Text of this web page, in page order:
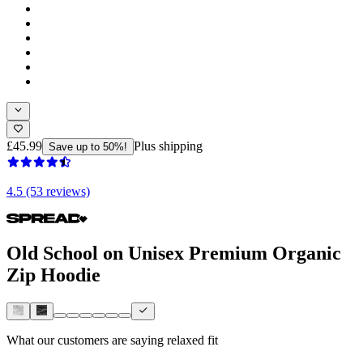
£45.99 Save up to 50%! Plus shipping
4.5 (53 reviews)
Old School on Unisex Premium Organic
Zip Hoodie
What our customers are saying relaxed fit